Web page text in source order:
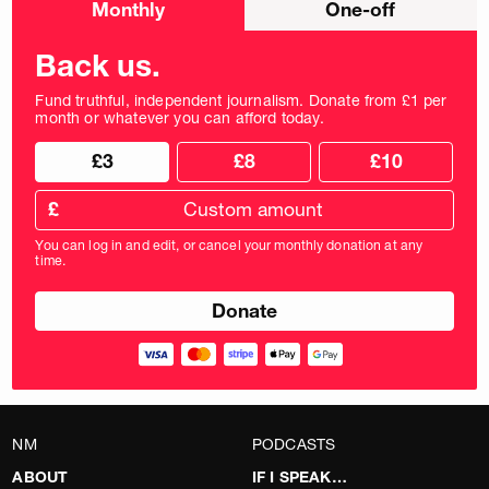
Monthly One-off
Back us.
Fund truthful, independent journalism. Donate from £1 per
month or whatever you can afford today.
Choose
donation
frequency
Choose
donation
amount
£3 £8 £10
Custom
donation
amount
in
pounds
£
You can log in and edit, or cancel your monthly donation at any
time.
NM
ABOUT
PODCASTS
IF I SPEAK…